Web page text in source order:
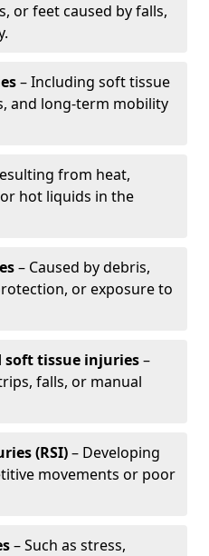
or feet caused by falls,
– Including soft tissue
and long-term mobility
from heat,
hot liquids in the
– Caused by debris,
or exposure to
soft tissue injuries–
falls, or manual
(RSI)– Developing
movements or poor
– Such as stress,